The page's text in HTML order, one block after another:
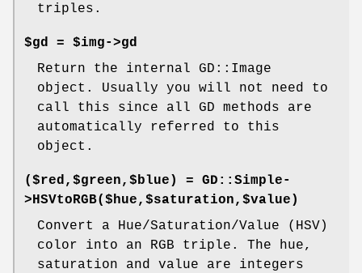
triples.
$gd = $img->gd
Return the internal GD::Image
object. Usually you will not need to
call this since all GD methods are
automatically referred to this
object.
($red,$green,$blue) = GD::Simple-
>HSVtoRGB($hue,$saturation,$value)
Convert a Hue/Saturation/Value (HSV)
color into an RGB triple. The hue,
saturation and value are integers